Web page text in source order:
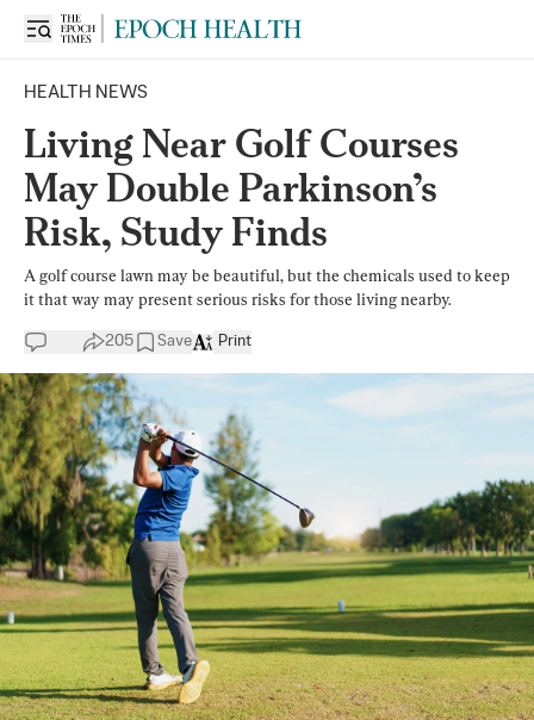
HEALTH NEWS
Living Near Golf Courses
May Double Parkinson’s
Risk, Study Finds
A golf course lawn may be beautiful, but the chemicals used to keep
it that way may present serious risks for those living nearby.
205 Save Print